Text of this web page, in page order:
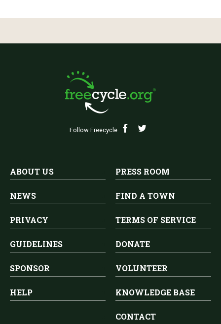
Follow Freecycle
ABOUT US PRESS ROOM
NEWS FIND A TOWN
PRIVACY TERMS OF SERVICE
GUIDELINES DONATE
SPONSOR VOLUNTEER
HELP KNOWLEDGE BASE
CONTACT